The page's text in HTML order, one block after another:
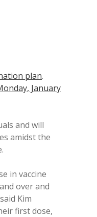
plan.
January
and will
amidst the
in vaccine
over and
Kim
first dose,